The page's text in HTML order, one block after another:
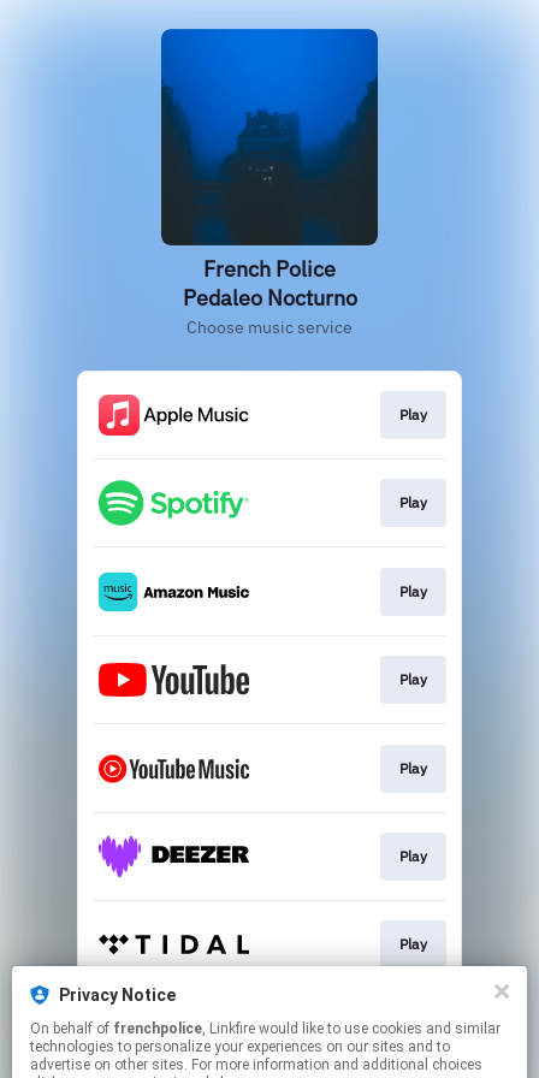
Privacy Notice
On behalf of frenchpolice, Linkfire would like to use cookies and similar
technologies to personalize your experiences on our sites and to
advertise on other sites. For more information and additional choices
French Police
Pedaleo Nocturno
Choose music service
Play
Play
Play
Play
Play
Play
Play
Download